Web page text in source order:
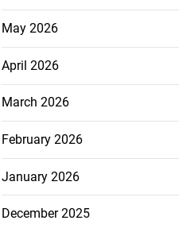
May 2026
April 2026
March 2026
February 2026
January 2026
December 2025